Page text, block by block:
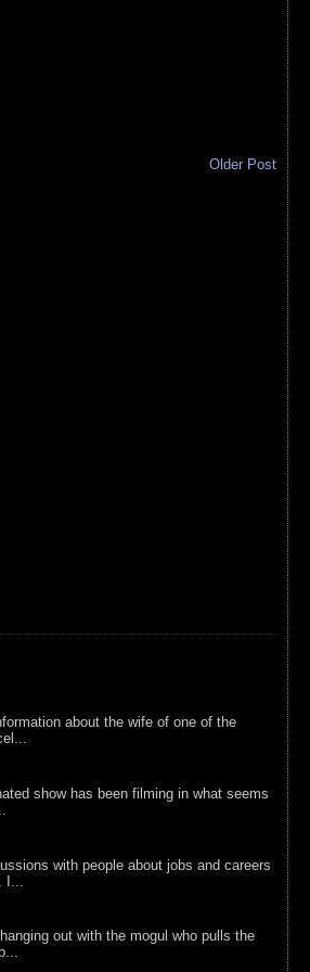
Older Post
about the wife of one of the
show has been filming in what seems
with people about jobs and careers
out with the mogul who pulls the